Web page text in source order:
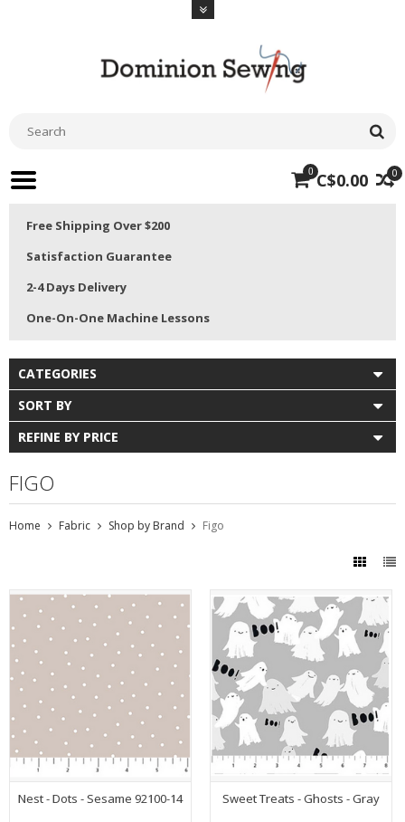
0
0 C$0.00
Free Shipping Over $200
Satisfaction Guarantee
2-4 Days Delivery
One-On-One Machine Lessons
CATEGORIES
SORT BY
REFINE BY PRICE
FIGO
Home Fabric Shop by Brand Figo
Nest - Dots - Sesame 92100-14 Sweet Treats - Ghosts - Gray